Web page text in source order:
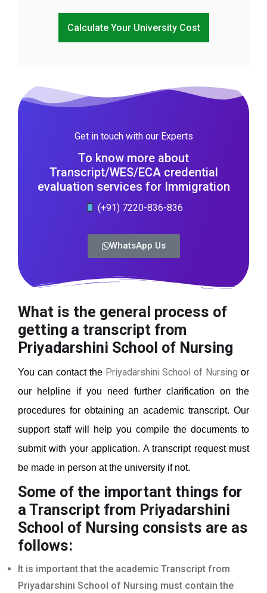
Calculate Your University Cost
Get in touch with our Experts
To know more about
Transcript/WES/ECA credential
evaluation services for Immigration
(+91) 7220-836-836
WhatsApp Us
What is the general process of
getting a transcript from
Priyadarshini School of Nursing
You can contact thePriyadarshini School of Nursing or
our helpline if you need further clarification on the
procedures for obtaining an academic transcript. Our
support staff will help you compile the documents to
submit with your application. A transcript request must
be made in person at the university if not.
Some of the important things for
a Transcript from Priyadarshini
School of Nursing consists are as
follows:
It is important that the academic Transcript from
Priyadarshini School of Nursing must contain the